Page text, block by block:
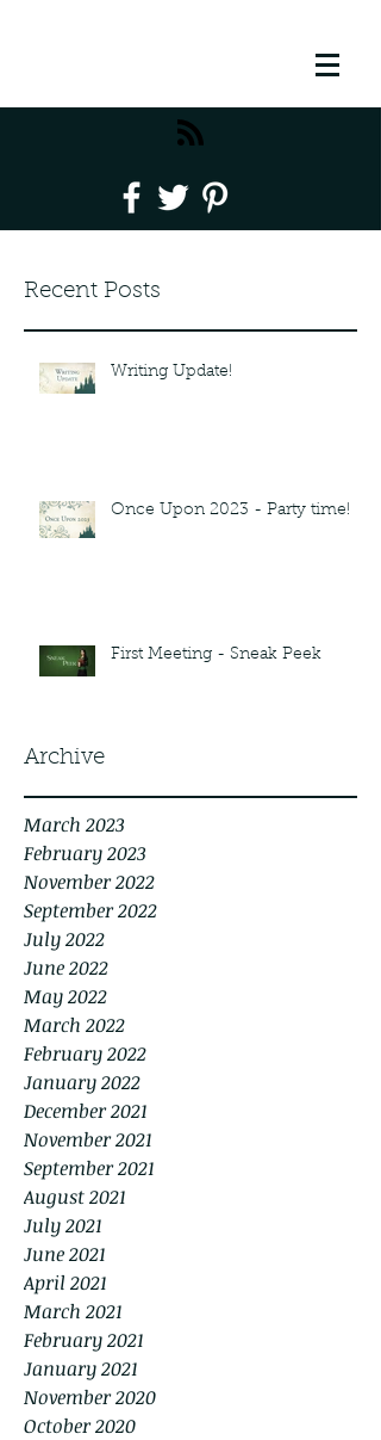
Recent Posts
Writing Update!
Once Upon 2023 - Party time!
First Meeting - Sneak Peek
Archive
March 2023
February 2023
November 2022
September 2022
July 2022
June 2022
May 2022
March 2022
February 2022
January 2022
December 2021
November 2021
September 2021
August 2021
July 2021
June 2021
April 2021
March 2021
February 2021
January 2021
November 2020
October 2020